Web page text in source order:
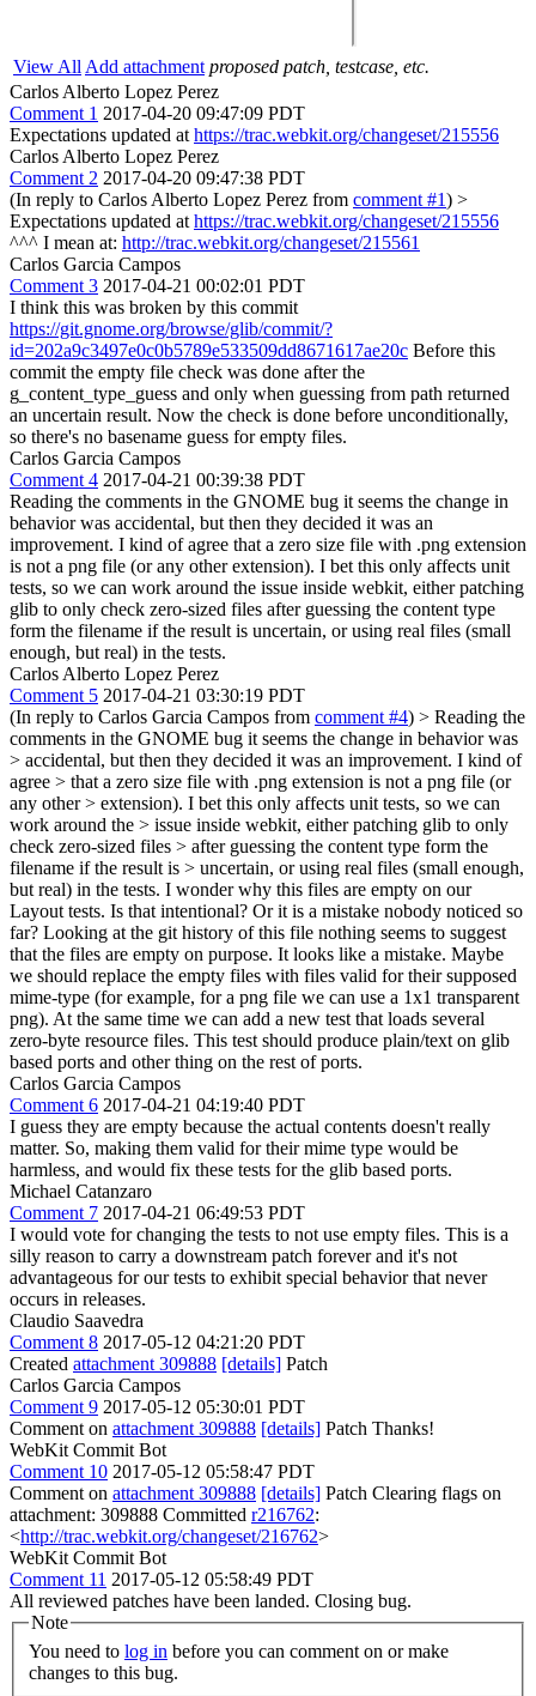
View All Add attachment proposed patch, testcase, etc.
Carlos Alberto Lopez Perez
Comment 1 2017-04-20 09:47:09 PDT
Expectations updated at https://trac.webkit.org/changeset/215556
Carlos Alberto Lopez Perez
Comment 2 2017-04-20 09:47:38 PDT
(In reply to Carlos Alberto Lopez Perez from comment #1) >
Expectations updated at https://trac.webkit.org/changeset/215556
^^^ I mean at: http://trac.webkit.org/changeset/215561
Carlos Garcia Campos
Comment 3 2017-04-21 00:02:01 PDT
I think this was broken by this commit
https://git.gnome.org/browse/glib/commit/?
id=202a9c3497e0c0b5789e533509dd8671617ae20c Before this
commit the empty file check was done after the
g_content_type_guess and only when guessing from path returned
an uncertain result. Now the check is done before unconditionally,
so there's no basename guess for empty files.
Carlos Garcia Campos
Comment 4 2017-04-21 00:39:38 PDT
Reading the comments in the GNOME bug it seems the change in
behavior was accidental, but then they decided it was an
improvement. I kind of agree that a zero size file with .png extension
is not a png file (or any other extension). I bet this only affects unit
tests, so we can work around the issue inside webkit, either patching
glib to only check zero-sized files after guessing the content type
form the filename if the result is uncertain, or using real files (small
enough, but real) in the tests.
Carlos Alberto Lopez Perez
Comment 5 2017-04-21 03:30:19 PDT
(In reply to Carlos Garcia Campos from comment #4) > Reading the
comments in the GNOME bug it seems the change in behavior was
> accidental, but then they decided it was an improvement. I kind of
agree > that a zero size file with .png extension is not a png file (or
any other > extension). I bet this only affects unit tests, so we can
work around the > issue inside webkit, either patching glib to only
check zero-sized files > after guessing the content type form the
filename if the result is > uncertain, or using real files (small enough,
but real) in the tests. I wonder why this files are empty on our
Layout tests. Is that intentional? Or it is a mistake nobody noticed so
far? Looking at the git history of this file nothing seems to suggest
that the files are empty on purpose. It looks like a mistake. Maybe
we should replace the empty files with files valid for their supposed
mime-type (for example, for a png file we can use a 1x1 transparent
png). At the same time we can add a new test that loads several
zero-byte resource files. This test should produce plain/text on glib
based ports and other thing on the rest of ports.
Carlos Garcia Campos
Comment 6 2017-04-21 04:19:40 PDT
I guess they are empty because the actual contents doesn't really
matter. So, making them valid for their mime type would be
harmless, and would fix these tests for the glib based ports.
Michael Catanzaro
Comment 7 2017-04-21 06:49:53 PDT
I would vote for changing the tests to not use empty files. This is a
silly reason to carry a downstream patch forever and it's not
advantageous for our tests to exhibit special behavior that never
occurs in releases.
Claudio Saavedra
Comment 8 2017-05-12 04:21:20 PDT
Created attachment 309888 [details] Patch
Carlos Garcia Campos
Comment 9 2017-05-12 05:30:01 PDT
Comment on attachment 309888 [details] Patch Thanks!
WebKit Commit Bot
Comment 10 2017-05-12 05:58:47 PDT
Comment on attachment 309888 [details] Patch Clearing flags on
attachment: 309888 Committed r216762:
<http://trac.webkit.org/changeset/216762>
WebKit Commit Bot
Comment 11 2017-05-12 05:58:49 PDT
All reviewed patches have been landed. Closing bug.
Note
You need to log in
changes to this bug.